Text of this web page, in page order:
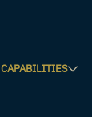
CAPABILITIES